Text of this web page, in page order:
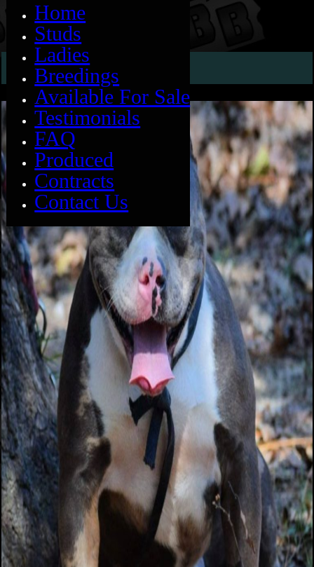
Home
Studs
Ladies
Breedings
Available For Sale
Testimonials
FAQ
Produced
Contracts
Contact Us